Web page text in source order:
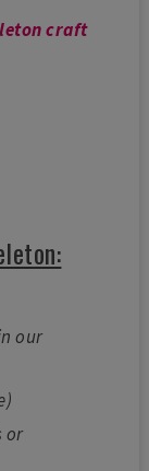
craft
our
or